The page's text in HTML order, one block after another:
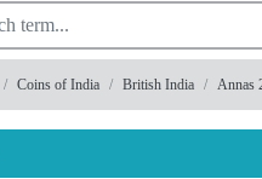
Coins of India British India Annas